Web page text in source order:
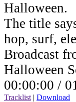
Halloween.
The title
hop, surf,
Broadcast
Halloween
00:00:00 /
Tracklist | Download